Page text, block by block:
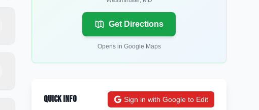
Get Directions
Opens in Google Maps
Quick Info Sign in with Google to Edit